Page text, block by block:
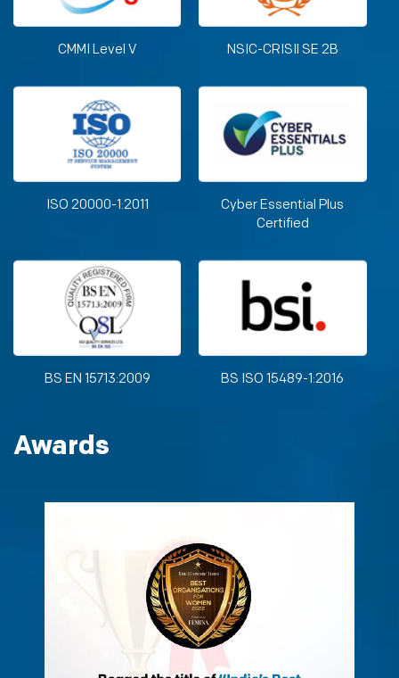
CMMI Level V NSIC-CRISIl SE 2B
ISO 20000-1:2011
Cyber Essential Plus
Certified
BS EN 15713:2009 BS ISO 15489-1:2016
Awards